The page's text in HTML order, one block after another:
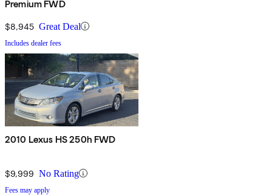
Premium FWD
$8,945 Great Deal
Includes dealer fees
2010 Lexus HS 250h FWD
$9,999 No Rating
Fees may apply